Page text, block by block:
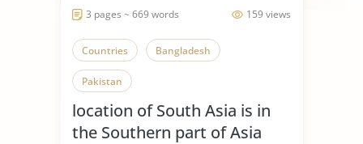
159 views
3 pages ~ 669 words
Countries Bangladesh
Pakistan
location of South Asia is in
the Southern part of Asia